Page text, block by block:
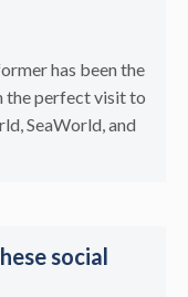
has been the
the perfect visit to
SeaWorld, and
social